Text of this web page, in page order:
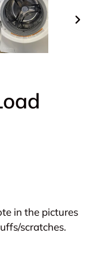
in the pictures
scratches.